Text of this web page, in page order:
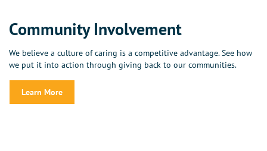
Community Involvement
We believe a culture of caring is a competitive advantage. See how
we put it into action through giving back to our communities.
Learn More